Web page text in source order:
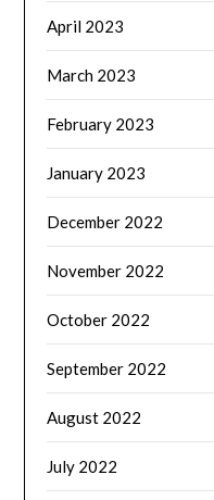
April 2023
March 2023
February 2023
January 2023
December 2022
November 2022
October 2022
September 2022
August 2022
July 2022